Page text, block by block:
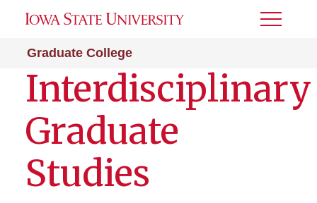
Graduate College
Toggle
Interdisciplinary
Graduate
Studies